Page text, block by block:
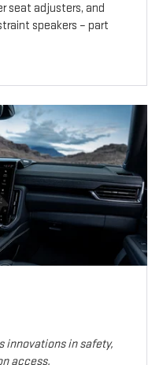
seat adjusters, and
speakers – part
innovations in safety,
access.